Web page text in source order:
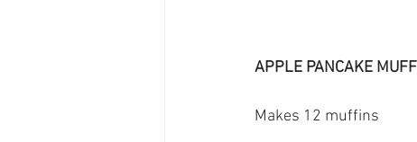
APPLE PANCAKE
Makes 12 muffins